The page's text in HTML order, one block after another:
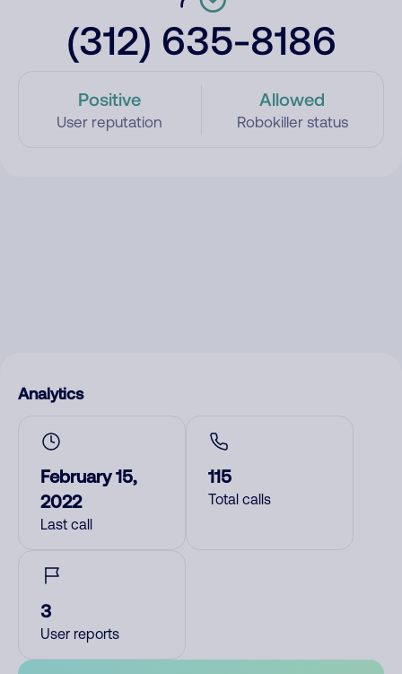
(312) 635-8186
Positive
User reputation
Allowed
Robokiller status
Analytics
February 15,
2022
Last call
115
Total calls
3
User reports